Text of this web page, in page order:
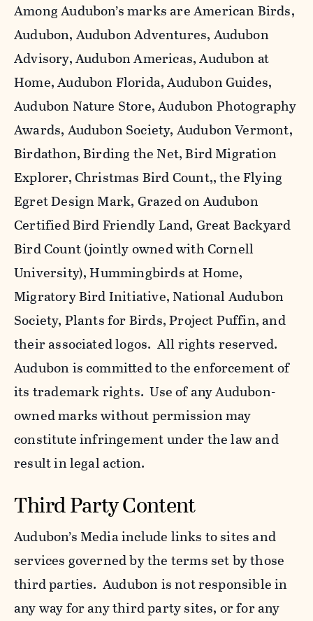
Among Audubon’s marks are American Birds,
Audubon, Audubon Adventures, Audubon
Advisory, Audubon Americas, Audubon at
Home, Audubon Florida, Audubon Guides,
Audubon Nature Store, Audubon Photography
Awards, Audubon Society, Audubon Vermont,
Birdathon, Birding the Net, Bird Migration
Explorer, Christmas Bird Count,, the Flying
Egret Design Mark, Grazed on Audubon
Certified Bird Friendly Land, Great Backyard
Bird Count (jointly owned with Cornell
University), Hummingbirds at Home,
Migratory Bird Initiative, National Audubon
Society, Plants for Birds, Project Puffin, and
their associated logos. All rights reserved.
Audubon is committed to the enforcement of
its trademark rights. Use of any Audubon-
owned marks without permission may
constitute infringement under the law and
result in legal action.
Third Party Content
Audubon’s Media include links to sites and
services governed by the terms set by those
third parties. Audubon is not responsible in
any way for any third party sites, or for any